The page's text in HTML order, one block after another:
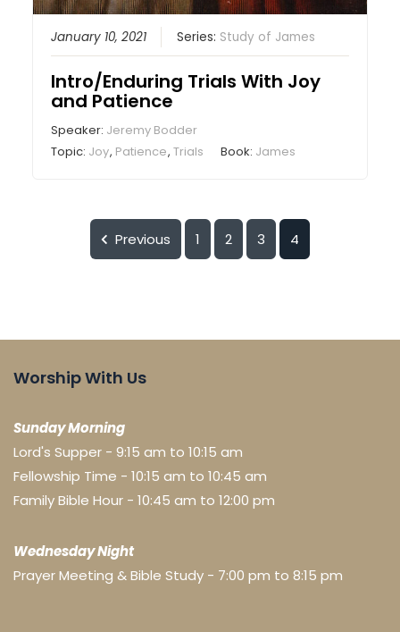
January 10, 2021 Series: Study of James
Intro/Enduring Trials With Joy
and Patience
Speaker: Jeremy Bodder
Topic: Joy, Patience,Trials Book: James
Previous 1 2 3 4
Worship With Us
Sunday Morning
Lord's Supper - 9:15 am to 10:15 am
Fellowship Time - 10:15 am to 10:45 am
Family Bible Hour - 10:45 am to 12:00 pm
Wednesday Night
Prayer Meeting & Bible Study - 7:00 pm to 8:15 pm